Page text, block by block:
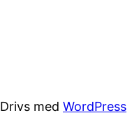
Drivs med WordPress